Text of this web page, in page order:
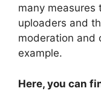
many
uploaders and
moderation and
example.
Here, you can